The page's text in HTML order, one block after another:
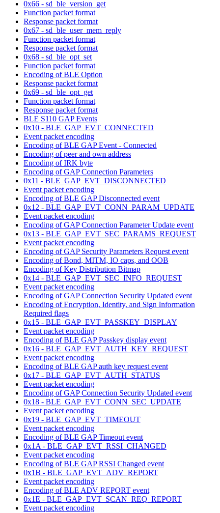
0x66 - sd_ble_version_get
Function packet format
Response packet format
0x67 - sd_ble_user_mem_reply
Function packet format
Response packet format
0x68 - sd_ble_opt_set
Function packet format
Encoding of BLE Option
Response packet format
0x69 - sd_ble_opt_get
Function packet format
Response packet format
BLE S110 GAP Events
0x10 - BLE_GAP_EVT_CONNECTED
Event packet encoding
Encoding of BLE GAP Event - Connected
Encoding of peer and own address
Encoding of IRK byte
Encoding of GAP Connection Parameters
0x11 - BLE_GAP_EVT_DISCONNECTED
Event packet encoding
Encoding of BLE GAP Disconnected event
0x12 - BLE_GAP_EVT_CONN_PARAM_UPDATE
Event packet encoding
Encoding of GAP Connection Parameter Update event
0x13 - BLE_GAP_EVT_SEC_PARAMS_REQUEST
Event packet encoding
Encoding of GAP Security Parameters Request event
Encoding of Bond, MITM, IO caps, and OOB
Encoding of Key Distribution Bitmap
0x14 - BLE_GAP_EVT_SEC_INFO_REQUEST
Event packet encoding
Encoding of GAP Connection Security Updated event
Encoding of Encryption, Identity, and Sign Information
Required flags
0x15 - BLE_GAP_EVT_PASSKEY_DISPLAY
Event packet encoding
Encoding of BLE GAP Passkey display event
0x16 - BLE_GAP_EVT_AUTH_KEY_REQUEST
Event packet encoding
Encoding of BLE GAP auth key request event
0x17 - BLE_GAP_EVT_AUTH_STATUS
Event packet encoding
Encoding of GAP Connection Security Updated event
0x18 - BLE_GAP_EVT_CONN_SEC_UPDATE
Event packet encoding
0x19 - BLE_GAP_EVT_TIMEOUT
Event packet encoding
Encoding of BLE GAP Timeout event
0x1A - BLE_GAP_EVT_RSSI_CHANGED
Event packet encoding
Encoding of BLE GAP RSSI Changed event
0x1B - BLE_GAP_EVT_ADV_REPORT
Event packet encoding
Encoding of BLE ADV REPORT event
0x1E - BLE_GAP_EVT_SCAN_REQ_REPORT
Event packet encoding